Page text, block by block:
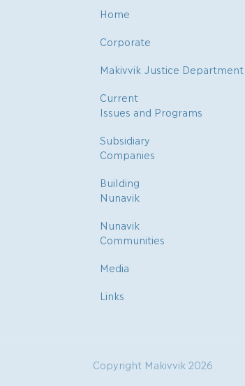
Home
Corporate
Makivvik Justice Department
Current
Issues and Programs
Subsidiary
Companies
Building
Nunavik
Nunavik
Communities
Media
Links
Copyright Makivvik 2026